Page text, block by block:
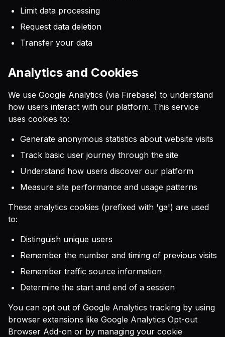
Limit data processing
Request data deletion
Transfer your data
Analytics and Cookies
We use Google Analytics (via Firebase) to understand
how users interact with our platform. This service
uses cookies to:
Generate anonymous statistics about website visits
Track basic user journey through the site
Understand how users discover our platform
Measure site performance and usage patterns
These analytics cookies (prefixed with 'ga') are used
to:
Distinguish unique users
Remember the number and timing of previous visits
Remember traffic source information
Determine the start and end of a session
You can opt out of Google Analytics tracking by using
browser extensions like Google Analytics Opt-out
Browser Add-on or by managing your cookie